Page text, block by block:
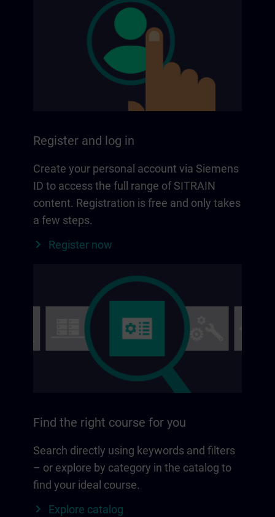
Register and log in
Create your personal account via Siemens
ID to access the full range of SITRAIN
content. Registration is free and only takes
a few steps.
Register now
Find the right course for you
Search directly using keywords and filters
– or explore by category in the catalog to
find your ideal course.
Explore catalog